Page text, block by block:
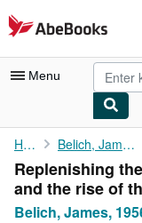
Skip to main content
AbeBooks.com
Menu
My Account
My Purchases
Advanced Search
Home Belich, James, 1956-
Replenishing
and the rise of
Belich, James,